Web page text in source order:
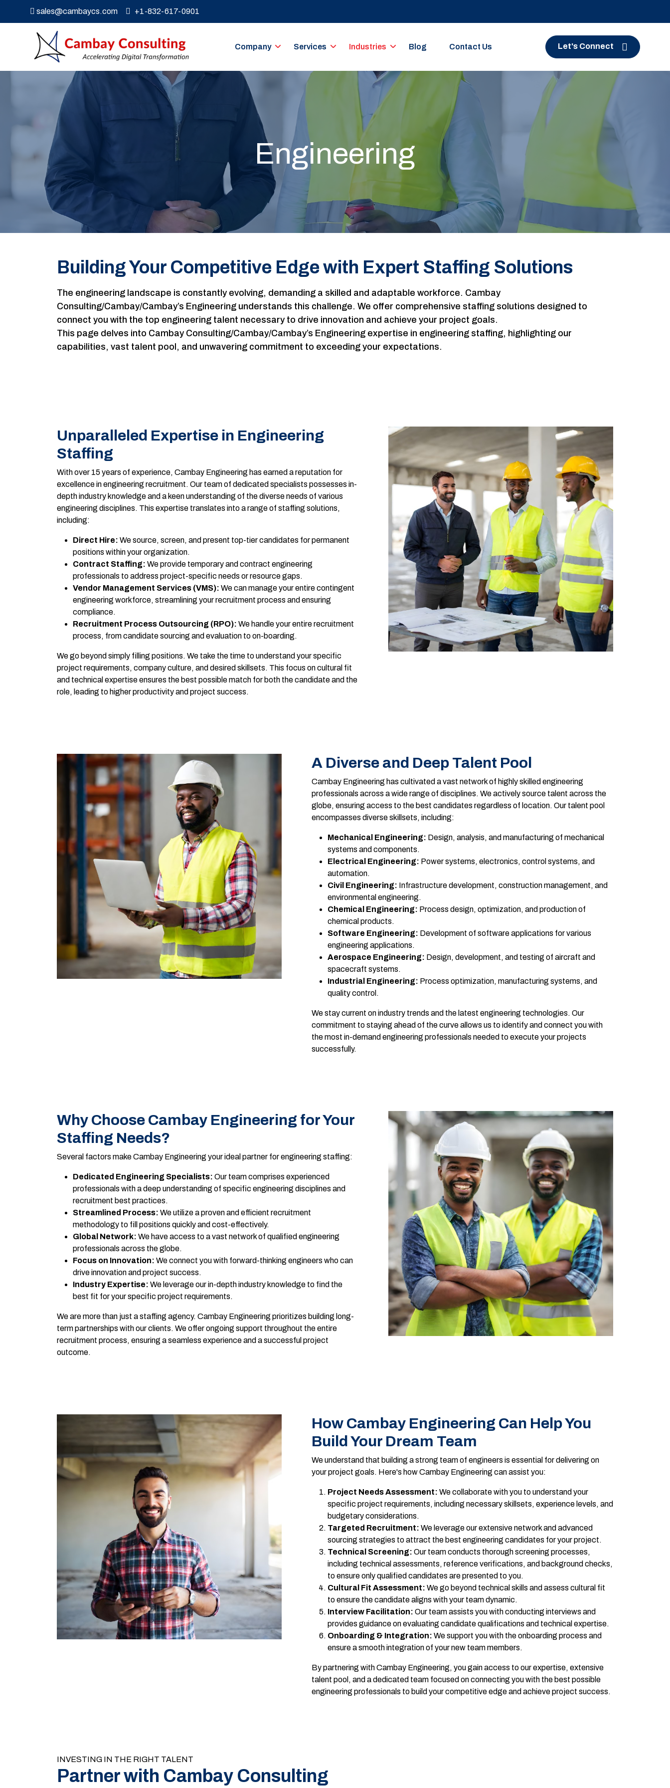
sales@cambaycs.com +1-832-617-0901
Company Services Industries Blog Contact Us Let's Connect
Engineering
Building Your Competitive Edge with Expert Staffing Solutions
The engineering landscape is constantly evolving, demanding a skilled and adaptable workforce. Cambay
Consulting/Cambay/Cambay’s Engineering understands this challenge. We offer comprehensive staffing solutions designed to
connect you with the top engineering talent necessary to drive innovation and achieve your project goals.
This page delves into Cambay Consulting/Cambay/Cambay’s Engineering expertise in engineering staffing, highlighting our
capabilities, vast talent pool, and unwavering commitment to exceeding your expectations.
Unparalleled Expertise in Engineering
Staffing
With over 15 years of experience, Cambay Engineering has earned a reputation for
excellence in engineering recruitment. Our team of dedicated specialists possesses in-
depth industry knowledge and a keen understanding of the diverse needs of various
engineering disciplines. This expertise translates into a range of staffing solutions,
including:
Direct Hire: We source, screen, and present top-tier candidates for permanent
positions within your organization.
Contract Staffing: We provide temporary and contract engineering
professionals to address project-specific needs or resource gaps.
Vendor Management Services (VMS): We can manage your entire contingent
engineering workforce, streamlining your recruitment process and ensuring
compliance.
Recruitment Process Outsourcing (RPO): We handle your entire recruitment
process, from candidate sourcing and evaluation to on-boarding.
We go beyond simply filling positions. We take the time to understand your specific
project requirements, company culture, and desired skillsets. This focus on cultural fit
and technical expertise ensures the best possible match for both the candidate and the
role, leading to higher productivity and project success.
A Diverse and Deep Talent Pool
Cambay Engineering has cultivated a vast network of highly skilled engineering
professionals across a wide range of disciplines. We actively source talent across the
globe, ensuring access to the best candidates regardless of location. Our talent pool
encompasses diverse skillsets, including:
Mechanical Engineering: Design, analysis, and manufacturing of mechanical
systems and components.
Electrical Engineering: Power systems, electronics, control systems, and
automation.
Civil Engineering: Infrastructure development, construction management, and
environmental engineering.
Chemical Engineering: Process design, optimization, and production of
chemical products.
Software Engineering: Development of software applications for various
engineering applications.
Aerospace Engineering: Design, development, and testing of aircraft and
spacecraft systems.
Industrial Engineering: Process optimization, manufacturing systems, and
quality control.
We stay current on industry trends and the latest engineering technologies. Our
commitment to staying ahead of the curve allows us to identify and connect you with
the most in-demand engineering professionals needed to execute your projects
successfully.
Why Choose Cambay Engineering for Your
Staffing Needs?
Several factors make Cambay Engineering your ideal partner for engineering staffing:
Dedicated Engineering Specialists: Our team comprises experienced
professionals with a deep understanding of specific engineering disciplines and
recruitment best practices.
Streamlined Process: We utilize a proven and efficient recruitment
methodology to fill positions quickly and cost-effectively.
Global Network: We have access to a vast network of qualified engineering
professionals across the globe.
Focus on Innovation: We connect you with forward-thinking engineers who can
drive innovation and project success.
Industry Expertise: We leverage our in-depth industry knowledge to find the
best fit for your specific project requirements.
We are more than just a staffing agency. Cambay Engineering prioritizes building long-
term partnerships with our clients. We offer ongoing support throughout the entire
recruitment process, ensuring a seamless experience and a successful project
outcome.
How Cambay Engineering Can Help You
Build Your Dream Team
We understand that building a strong team of engineers is essential for delivering on
your project goals. Here's how Cambay Engineering can assist you:
Project Needs Assessment: We collaborate with you to understand your
specific project requirements, including necessary skillsets, experience levels, and
budgetary considerations.
Targeted Recruitment: We leverage our extensive network and advanced
sourcing strategies to attract the best engineering candidates for your project.
Technical Screening: Our team conducts thorough screening processes,
including technical assessments, reference verifications, and background checks,
to ensure only qualified candidates are presented to you.
Cultural Fit Assessment: We go beyond technical skills and assess cultural fit
to ensure the candidate aligns with your team dynamic.
Interview Facilitation: Our team assists you with conducting interviews and
provides guidance on evaluating candidate qualifications and technical expertise.
Onboarding & Integration: We support you with the onboarding process and
ensure a smooth integration of your new team members.
By partnering with Cambay Engineering, you gain access to our expertise, extensive
talent pool, and a dedicated team focused on connecting you with the best possible
engineering professionals to build your competitive edge and achieve project success.
INVESTING IN THE RIGHT TALENT
Partner with Cambay Consulting